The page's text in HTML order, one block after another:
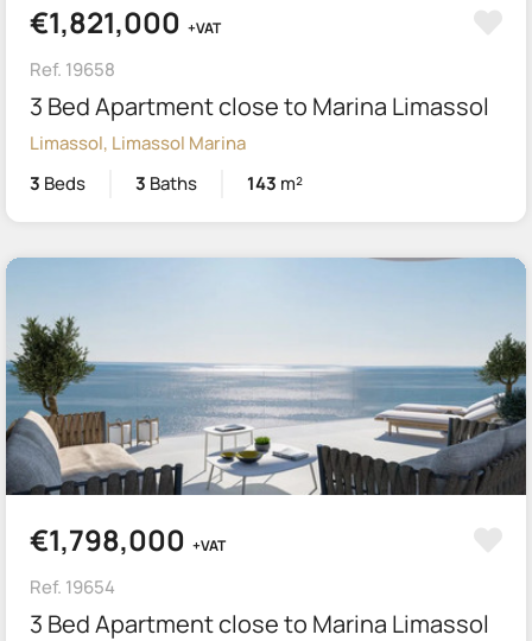
€1,821,000 +VAT
Ref. 19658
3 Bed Apartment close to Marina Limassol
Limassol, Limassol Marina
3 Beds 3 Baths 143 m²
€1,798,000 +VAT
Ref. 19654
3 Bed Apartment close to Marina Limassol